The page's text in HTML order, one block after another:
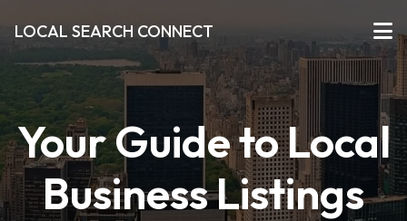
LOCAL SEARCH CONNECT
Your Guide to Local
Business Listings